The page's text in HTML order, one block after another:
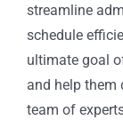
streamline
schedule
ultimate goal
and help them
team of